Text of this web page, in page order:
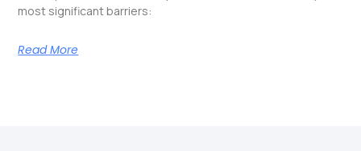
most significant barriers:
Read More